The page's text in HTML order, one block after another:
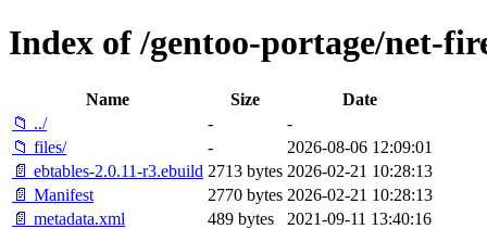
Index of /gentoo-portage/net-
Name Size
Date
📁 ../
-
-
📁 files/
-
2026-08-06 12:09:01
📄 ebtables-2.0.11-r3.ebuild 2713 bytes 2026-02-21 10:28:13
📄 Manifest
2770 bytes 2026-02-21 10:28:13
📄 metadata.xml
489 bytes 2021-09-11 13:40:16